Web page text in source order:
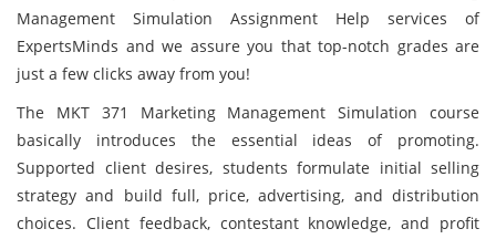
Management Simulation Assignment Help services of
ExpertsMinds and we assure you that top-notch grades are
just a few clicks away from you!
The MKT 371 Marketing Management Simulation course
basically introduces the essential ideas of promoting.
Supported client desires, students formulate initial selling
strategy and build full, price, advertising, and distribution
choices. Client feedback, contestant knowledge, and profit